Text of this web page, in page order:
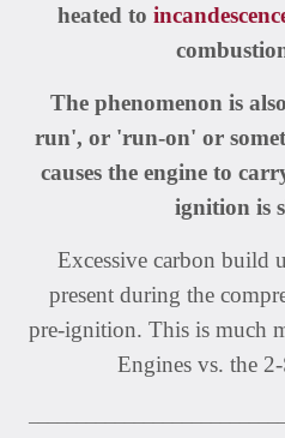
heated to
The phenomenon is
run', or 'run-on' or
causes the engine to
ignition is
Excessive carbon build
present during the
pre-ignition. This is much
Engines vs. the